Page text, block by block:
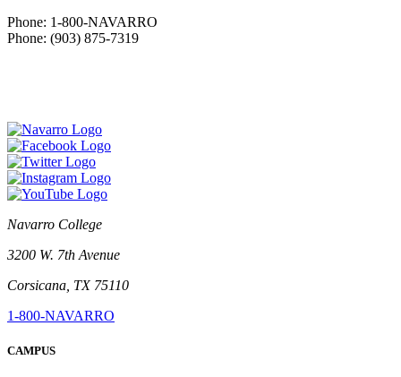
Phone: 1-800-NAVARRO
Phone: (903) 875-7319
Navarro College
3200 W. 7th Avenue
Corsicana, TX 75110
1-800-NAVARRO
CAMPUS